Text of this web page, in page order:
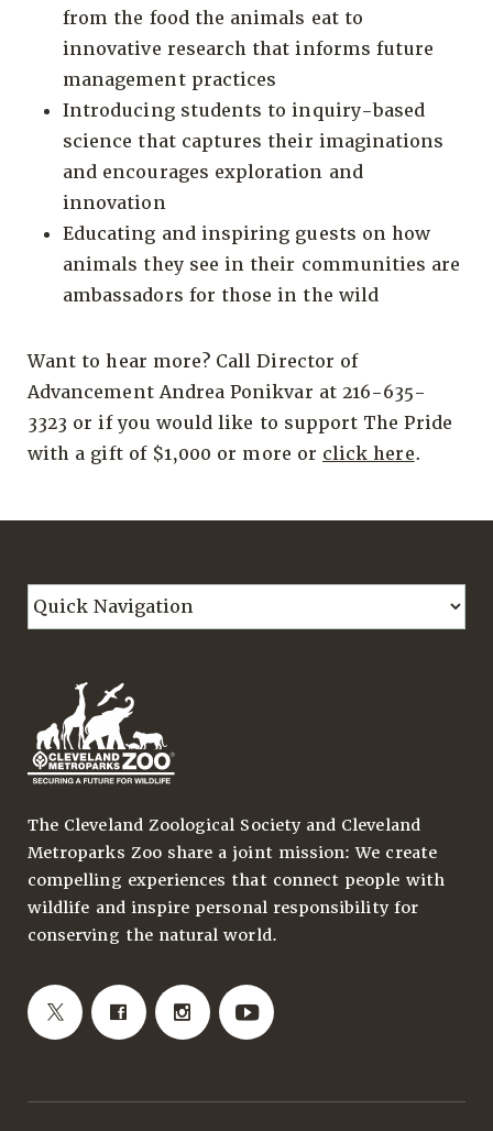
from the food the animals eat to
innovative research that informs future
management practices
Introducing students to inquiry-based
science that captures their imaginations
and encourages exploration and
innovation
Educating and inspiring guests on how
animals they see in their communities are
ambassadors for those in the wild
Want to hear more? Call Director of
Advancement Andrea Ponikvar at 216-635-
3323 or if you would like to support The Pride
with a gift of $1,000 or more or click here.
The Cleveland Zoological Society and Cleveland
Metroparks Zoo share a joint mission: We create
compelling experiences that connect people with
wildlife and inspire personal responsibility for
conserving the natural world.